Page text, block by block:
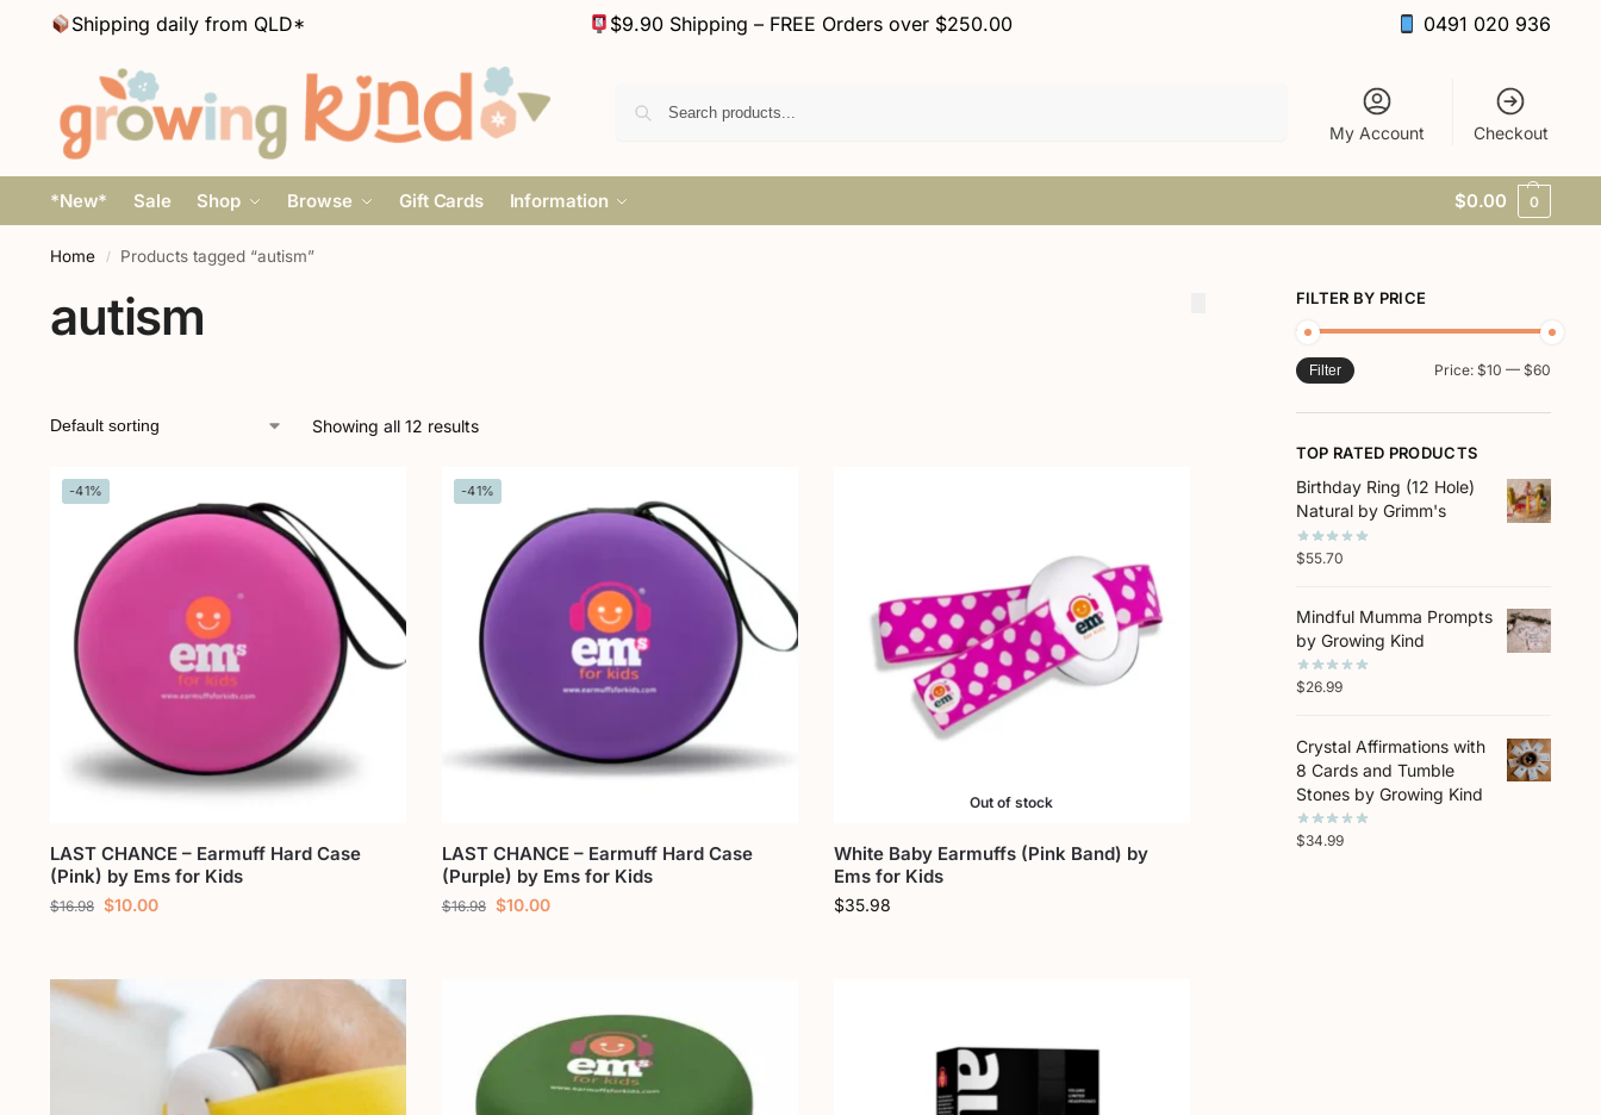
Shipping daily from QLD* $9.90 Shipping – FREE Orders over $250.00 0491 020 936
My Account Checkout
*New* Sale Shop Browse Gift Cards Information $0.00 0
Home / Products tagged “autism”
autism
Showing all 12 results
-41%
LAST CHANCE – Earmuff Hard Case
(Pink) by Ems for Kids
$16.98 $10.00
-41%
LAST CHANCE – Earmuff Hard Case
(Purple) by Ems for Kids
$16.98 $10.00
Out of stock
White Baby Earmuffs (Pink Band) by
Ems for Kids
$35.98
FILTER BY PRICE
Filter Price: $10 — $60
TOP RATED PRODUCTS
Birthday Ring (12 Hole)
Natural by Grimm's
$55.70
Mindful Mumma Prompts
by Growing Kind
$26.99
Crystal Affirmations with
8 Cards and Tumble
Stones by Growing Kind
$34.99